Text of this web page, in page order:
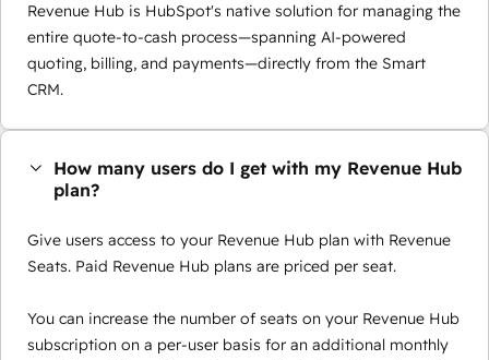
Revenue Hub is HubSpot's native solution for managing the
entire quote-to-cash process—spanning AI-powered
quoting, billing, and payments—directly from the Smart
CRM.
How many users do I get with my Revenue Hub
plan?
Give users access to your Revenue Hub plan with Revenue
Seats. Paid Revenue Hub plans are priced per seat.
You can increase the number of seats on your Revenue Hub
subscription on a per-user basis for an additional monthly